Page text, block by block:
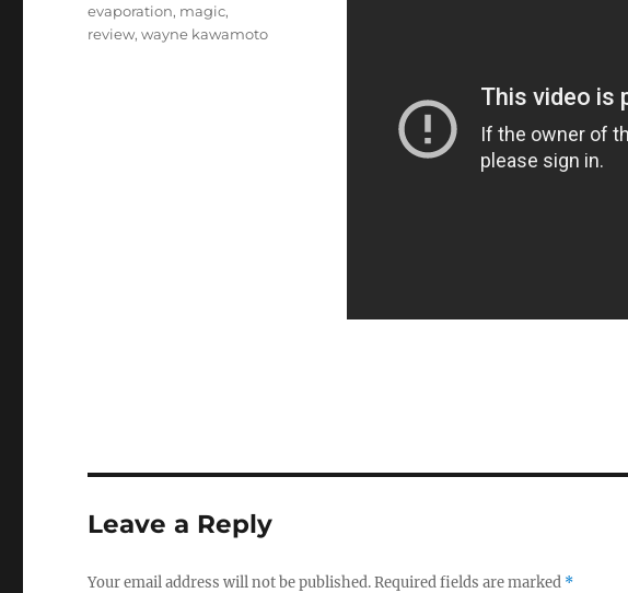
Tags
evaporation, magic,
review,wayne kawamoto
Leave a Reply
Your email address will not be published.Required fields are marked *